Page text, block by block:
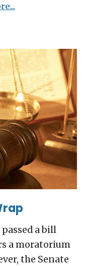
a bill
a moratorium
the Senate